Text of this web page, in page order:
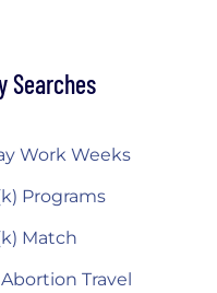
Searches
Work Weeks
Programs
Match
Travel